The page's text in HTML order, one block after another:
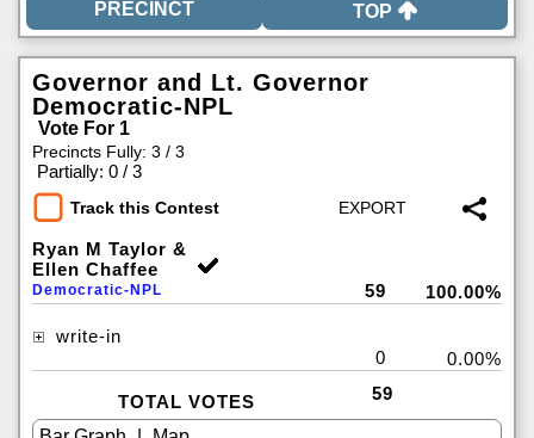
TOP
Governor and Lt. Governor
Democratic-NPL
Vote For 1
Precincts Fully: 3 / 3
Partially: 0 / 3
Track this Contest
Ryan M Taylor &
Ellen Chaffee
Democratic-NPL 59 100.00%
write-in
0
0.00%
TOTAL VOTES 59